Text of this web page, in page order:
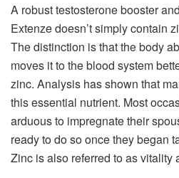
A robust testosterone booster
Extenze doesn’t simply contain
The distinction is that the body
moves it to the blood system
zinc. Analysis has shown that
this essential nutrient. Most
arduous to impregnate their
ready to do so once they began
Zinc is also referred to as vitality